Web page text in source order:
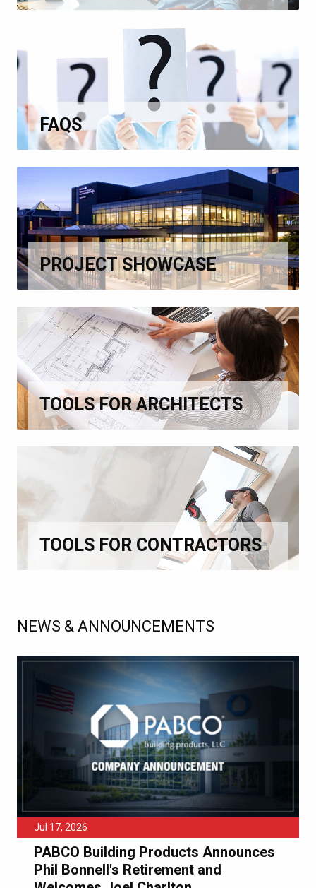
FAQS
PROJECT SHOWCASE
TOOLS FOR ARCHITECTS
TOOLS FOR CONTRACTORS
NEWS & ANNOUNCEMENTS
Jul 17, 2026
PABCO Building Products Announces
Phil Bonnell's Retirement and